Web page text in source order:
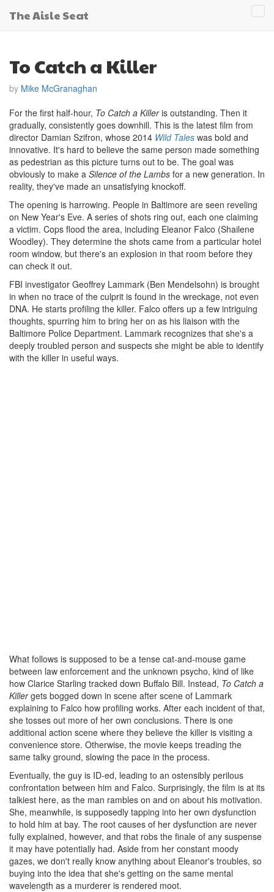
The Aisle Seat
To Catch a Killer
by Mike McGranaghan
For the first half-hour, To Catch a Killeris outstanding. Then it
gradually, consistently goes downhill. This is the latest film from
director Damian Szifron, whose 2014 Wild Tales was bold and
innovative. It's hard to believe the same person made something
as pedestrian as this picture turns out to be. The goal was
obviously to make a Silence of the Lambs for a new generation. In
reality, they've made an unsatisfying knockoff.
The opening is harrowing. People in Baltimore are seen reveling
on New Year's Eve. A series of shots ring out, each one claiming
a victim. Cops flood the area, including Eleanor Falco (Shailene
Woodley). They determine the shots came from a particular hotel
room window, but there's an explosion in that room before they
can check it out.
FBI investigator Geoffrey Lammark (Ben Mendelsohn) is brought
in when no trace of the culprit is found in the wreckage, not even
DNA. He starts profiling the killer. Falco offers up a few intriguing
thoughts, spurring him to bring her on as his liaison with the
Baltimore Police Department. Lammark recognizes that she's a
deeply troubled person and suspects she might be able to identify
with the killer in useful ways.
What follows is supposed to be a tense cat-and-mouse game
between law enforcement and the unknown psycho, kind of like
how Clarice Starling tracked down Buffalo Bill. Instead, To Catch a
Killergets bogged down in scene after scene of Lammark
explaining to Falco how profiling works. After each incident of that,
she tosses out more of her own conclusions. There is one
additional action scene where they believe the killer is visiting a
convenience store. Otherwise, the movie keeps treading the
same talky ground, slowing the pace in the process.
Eventually, the guy is ID-ed, leading to an ostensibly perilous
confrontation between him and Falco. Surprisingly, the film is at its
talkiest here, as the man rambles on and on about his motivation.
She, meanwhile, is supposedly tapping into her own dysfunction
to hold him at bay. The root causes of her dysfunction are never
fully explained, however, and that robs the finale of any suspense
it may have potentially had. Aside from her constant moody
gazes, we don't really know anything about Eleanor's troubles, so
buying into the idea that she's getting on the same mental
wavelength as a murderer is rendered moot.